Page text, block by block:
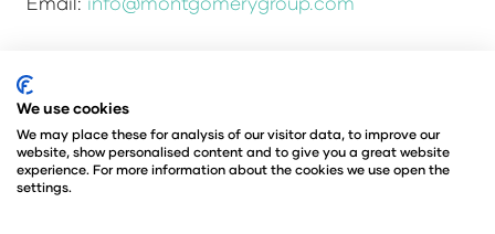
Admissions and Verification Policy
Environmental Sustainability Policy
Website Accessibility
© Copyright 2026
© Angus Montgomery Ltd
We use cookies
We may place these for analysis of our visitor data, to improve our
website, show personalised content and to give you a great website
experience. For more information about the cookies we use open the
settings.